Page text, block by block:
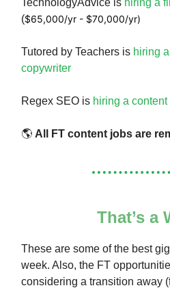
TechnologyAdvice is hiring a
($65,000/yr - $70,000/yr)
Tutored by Teachers is hiring
copywriter
Regex SEO is hiring a
🌎 All FT content jobs are
That’s a
These are some of the best
week. Also, the FT
considering a transition away